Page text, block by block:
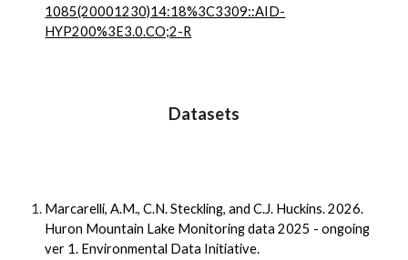
1085(20001230)14:18%3C3309::AID-
HYP200%3E3.0.CO;2-R
Datasets
Marcarelli, A.M., C.N. Steckling, and C.J. Huckins. 2026.
Huron Mountain Lake Monitoring data 2025 - ongoing
ver 1. Environmental Data Initiative.